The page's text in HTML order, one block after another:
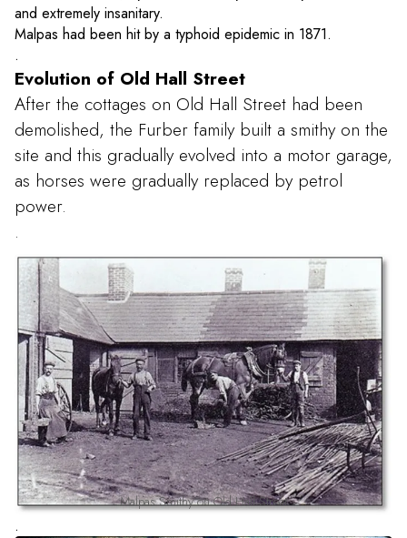
and extremely insanitary.
Malpas had been hit by a typhoid epidemic in 1871.
.
Evolution of Old Hall Street
After the cottages on Old Hall Street had been
demolished, the Furber family built a smithy on the
site and this gradually evolved into a motor garage,
as horses were gradually replaced by petrol
power.
.
Malpas Smithy on Old Hall Street
.